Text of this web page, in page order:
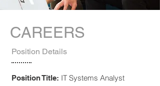
CAREERS
Position Details
Position Title: IT Systems Analyst